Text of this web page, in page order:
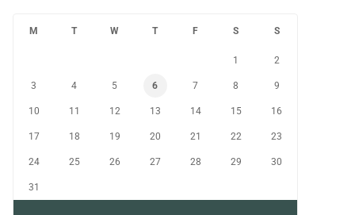
M T W T F S S
1 2
3 4 5 6 7 8 9
10 11 12 13 14 15 16
17 18 19 20 21 22 23
24 25 26 27 28 29 30
31